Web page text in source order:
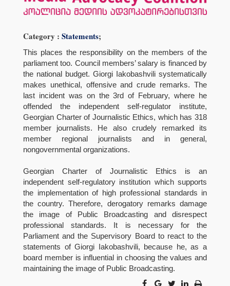
Category : Statements;
This places the responsibility on the members of the
parliament too. Council members’ salary is financed by
the national budget. Giorgi Iakobashvili systematically
makes unethical, offensive and crude remarks. The
last incident was on the 3rd of February, where he
offended the independent self-regulator institute,
Georgian Charter of Journalistic Ethics, which has 318
member journalists. He also crudely remarked its
member regional journalists and in general,
nongovernmental organizations.
Georgian Charter of Journalistic Ethics is an
independent self-regulatory institution which supports
the implementation of high professional standards in
the country. Therefore, derogatory remarks damage
the image of Public Broadcasting and disrespect
professional standards. It is necessary for the
Parliament and the Supervisory Board to react to the
statements of Giorgi Iakobashvili, because he, as a
board member is influential in choosing the values and
maintaining the image of Public Broadcasting.